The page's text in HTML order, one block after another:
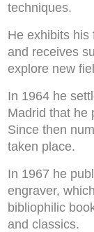
techniques.
He exhibits his
and receives
explore new
In 1964 he
Madrid that he
Since then
taken place.
In 1967 he
engraver,
bibliophilic
and classics.